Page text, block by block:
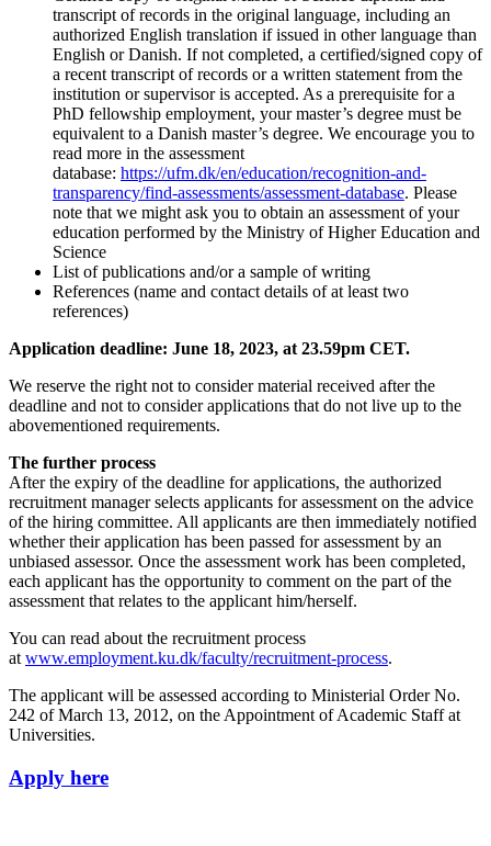
transcript of records in the original language, including an
authorized English translation if issued in other language than
English or Danish. If not completed, a certified/signed copy of
a recent transcript of records or a written statement from the
institution or supervisor is accepted. As a prerequisite for a
PhD fellowship employment, your master’s degree must be
equivalent to a Danish master’s degree. We encourage you to
read more in the assessment
database: https://ufm.dk/en/education/recognition-and-
transparency/find-assessments/assessment-database. Please
note that we might ask you to obtain an assessment of your
education performed by the Ministry of Higher Education and
Science
List of publications and/or a sample of writing
References (name and contact details of at least two
references)
Application deadline: June 18, 2023, at 23.59pm CET.
We reserve the right not to consider material received after the
deadline and not to consider applications that do not live up to the
abovementioned requirements.
The further process
After the expiry of the deadline for applications, the authorized
recruitment manager selects applicants for assessment on the advice
of the hiring committee. All applicants are then immediately notified
whether their application has been passed for assessment by an
unbiased assessor. Once the assessment work has been completed,
each applicant has the opportunity to comment on the part of the
assessment that relates to the applicant him/herself.
You can read about the recruitment process
at www.employment.ku.dk/faculty/recruitment-process.
The applicant will be assessed according to Ministerial Order No.
242 of March 13, 2012, on the Appointment of Academic Staff at
Universities.
Apply here